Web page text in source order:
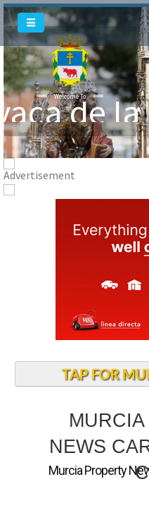
Welcome Tode la
TAP FOR
NEWS
Murcia Property